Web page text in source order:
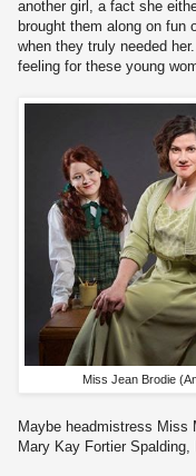
another girl, a fact she
brought them along on fun
when they truly needed
feeling for these young
Miss Jean Brodie
Maybe headmistress Miss
Mary Kay Fortier